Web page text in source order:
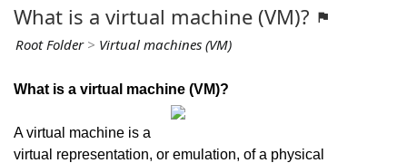
What is a virtual machine (VM)?
Root Folder> Virtual machines (VM)
What is a virtual machine (VM)?
A virtual machine is a
virtual representation, or emulation, of a physical